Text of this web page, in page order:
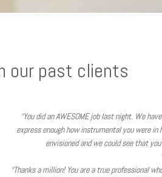
our past clients
“You did an AWESOME job last night. We
express enough how instrumental you were
envisioned and we could see that
“Thanks a million! You are a true professional